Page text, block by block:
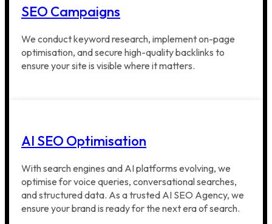
SEO Campaigns
We conduct keyword research, implement on-page
optimisation, and secure high-quality backlinks to
ensure your site is visible where it matters.
AI SEO Optimisation
With search engines and AI platforms evolving, we
optimise for voice queries, conversational searches,
and structured data. As a trusted AI SEO Agency, we
ensure your brand is ready for the next era of search.